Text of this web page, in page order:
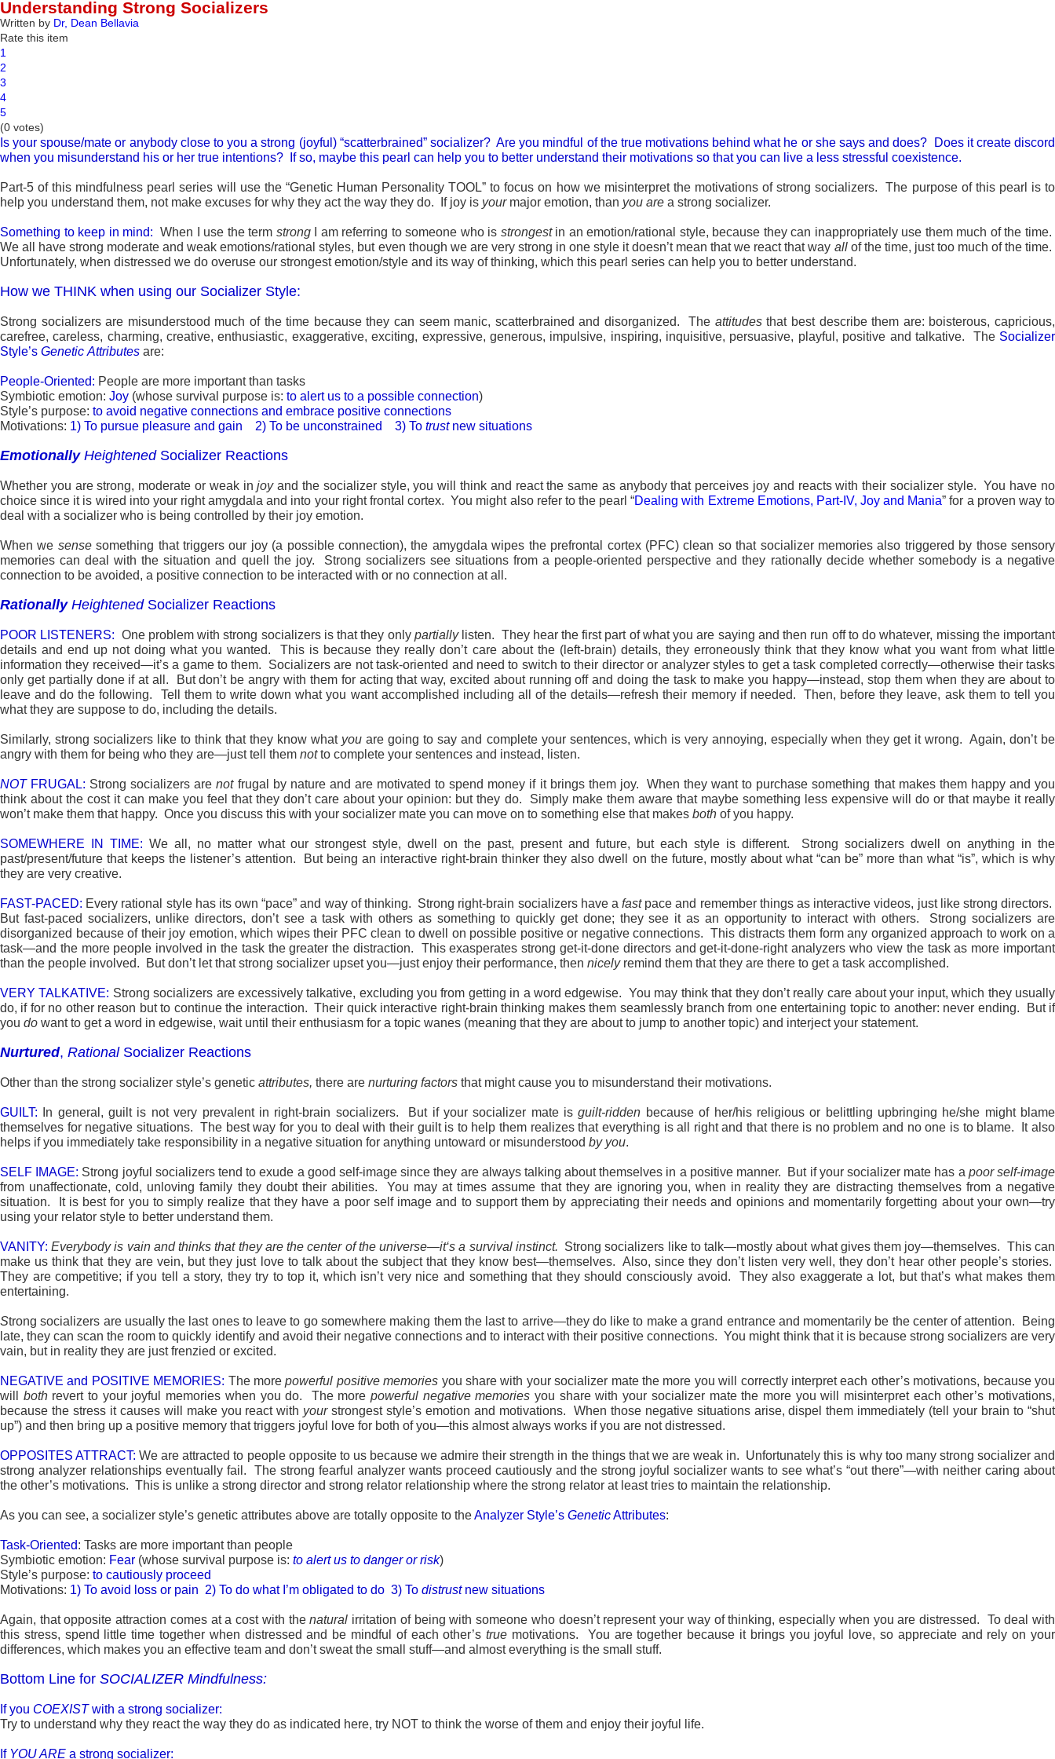
Understanding Strong Socializers
Written by Dr, Dean Bellavia
Rate this item
1
2
3
4
5
(0 votes)
Is your spouse/mate or anybody close to you a strong (joyful) “scatterbrained” socializer? Are you mindful of the true motivations behind what he or she says and does? Does it create discord
when you misunderstand his or her true intentions? If so, maybe this pearl can help you to better understand their motivations so that you can live a less stressful coexistence.
Part-5 of this mindfulness pearl series will use the “Genetic Human Personality TOOL” to focus on how we misinterpret the motivations of strong socializers. The purpose of this pearl is to
help you understand them, not make excuses for why they act the way they do. If joy is yourmajor emotion, than you are a strong socializer.
Something to keep in mind: When I use the term strongI am referring to someone who is strongestin an emotion/rational style, because they can inappropriately use them much of the time.
We all have strong moderate and weak emotions/rational styles, but even though we are very strong in one style it doesn’t mean that we react that way allof the time, just too much of the time.
Unfortunately, when distressed we do overuse our strongest emotion/style and its way of thinking, which this pearl series can help you to better understand.
How we THINK when using our Socializer Style:
Strong socializers are misunderstood much of the time because they can seem manic, scatterbrained and disorganized. The attitudesthat best describe them are: boisterous, capricious,
carefree, careless, charming, creative, enthusiastic, exaggerative, exciting, expressive, generous, impulsive, inspiring, inquisitive, persuasive, playful, positive and talkative. The Socializer
Style’s Genetic Attributes are:
People-Oriented: People are more important than tasks
Symbiotic emotion: Joy (whose survival purpose is: to alert us to a possible connection)
Style’s purpose: to avoid negative connections and embrace positive connections
Motivations: 1) To pursue pleasure and gain 2) To be unconstrained 3) To trustnew situations
EmotionallyHeightenedSocializer Reactions
Whether you are strong, moderate or weak injoyand the socializer style, you will think and react the same as anybody that perceives joy and reacts with their socializer style. You have no
choice since it is wired into your right amygdala and into your right frontal cortex. You might also refer to the pearl “Dealing with Extreme Emotions, Part-IV, Joy and Mania” for a proven way to
deal with a socializer who is being controlled by their joy emotion.
When we sensesomething that triggers our joy (a possible connection), the amygdala wipes the prefrontal cortex (PFC) clean so that socializer memories also triggered by those sensory
memories can deal with the situation and quell the joy. Strong socializers see situations from a people-oriented perspective and they rationally decide whether somebody is a negative
connection to be avoided, a positive connection to be interacted with or no connection at all.
RationallyHeightenedSocializer Reactions
POOR LISTENERS: One problem with strong socializers is that they only partiallylisten. They hear the first part of what you are saying and then run off to do whatever, missing the important
details and end up not doing what you wanted. This is because they really don’t care about the (left-brain) details, they erroneously think that they know what you want from what little
information they received—it’s a game to them. Socializers are not task-oriented and need to switch to their director or analyzer styles to get a task completed correctly—otherwise their tasks
only get partially done if at all. But don’t be angry with them for acting that way, excited about running off and doing the task to make you happy—instead, stop them when they are about to
leave and do the following. Tell them to write down what you want accomplished including all of the details—refresh their memory if needed. Then, before they leave, ask them to tell you
what they are suppose to do, including the details.
Similarly, strong socializers like to think that they know what you are going to say and complete your sentences, which is very annoying, especially when they get it wrong. Again, don’t be
angry with them for being who they are—just tell them notto complete your sentences and instead, listen.
NOTFRUGAL: Strong socializers arenotfrugal by nature and are motivated to spend money if it brings them joy. When they want to purchase something that makes them happy and you
think about the cost it can make you feel that they don’t care about your opinion: but they do. Simply make them aware that maybe something less expensive will do or that maybe it really
won’t make them that happy. Once you discuss this with your socializer mate you can move on to something else that makes both of you happy.
SOMEWHERE IN TIME: We all, no matter what our strongest style, dwell on the past, present and future, but each style is different. Strong socializers dwell on anything in the
past/present/future that keeps the listener’s attention. But being an interactive right-brain thinker they also dwell on the future, mostly about what “can be” more than what “is”, which is why
they are very creative.
FAST-PACED: Every rational style has its own “pace” and way of thinking. Strong right-brain socializers have afastpace and remember things as interactive videos, just like strong directors.
But fast-paced socializers, unlike directors, don’t see a task with others as something to quickly get done; they see it as an opportunity to interact with others. Strong socializers are
disorganized because of their joy emotion, which wipes their PFC clean to dwell on possible positive or negative connections. This distracts them form any organized approach to work on a
task—and the more people involved in the task the greater the distraction. This exasperates strong get-it-done directors and get-it-done-right analyzers who view the task as more important
than the people involved. But don’t let that strong socializer upset you—just enjoy their performance, then nicelyremind them that they are there to get a task accomplished.
VERY TALKATIVE: Strong socializers are excessively talkative, excluding you from getting in a word edgewise. You may think that they don’t really care about your input, which they usually
do, if for no other reason but to continue the interaction. Their quick interactive right-brain thinking makes them seamlessly branch from one entertaining topic to another: never ending. But if
you do want to get a word in edgewise, wait until their enthusiasm for a topic wanes (meaning that they are about to jump to another topic) and interject your statement.
Nurtured, RationalSocializer Reactions
Other than the strong socializer style’s genetic attributes, there are nurturing factors that might cause you to misunderstand their motivations.
GUILT: In general, guilt is not very prevalent in right-brain socializers. But if your socializer mate isguilt-ridden because of her/his religious or belittling upbringing he/she might blame
themselves for negative situations. The best way for you to deal with their guilt is to help them realizes that everything is all right and that there is no problem and no one is to blame. It also
helps if you immediately take responsibility in a negative situation for anything untoward or misunderstood by you.
SELF IMAGE: Strong joyful socializers tend to exude a good self-image since they are always talking about themselves in a positive manner. But if your socializer mate has a poor self-image
from unaffectionate, cold, unloving family they doubt their abilities. You may at times assume that they are ignoring you, when in reality they are distracting themselves from a negative
situation. It is best for you to simply realize that they have a poor self image and to support them by appreciating their needs and opinions and momentarily forgetting about your own—try
using your relator style to better understand them.
VANITY: Everybodyis vain and thinks that they are the center of the universe—it‘s a survival instinct. Strong socializers like to talk—mostly about what gives them joy—themselves. This can
make us think that they are vein, but they just love to talk about the subject that they know best—themselves. Also, since they don’t listen very well, they don’t hear other people’s stories.
They are competitive; if you tell a story, they try to top it, which isn’t very nice and something that they should consciously avoid. They also exaggerate a lot, but that’s what makes them
entertaining.
Strong socializers are usually the last ones to leave to go somewhere making them the last to arrive—they do like to make a grand entrance and momentarily be the center of attention. Being
late, they can scan the room to quickly identify and avoid their negative connections and to interact with their positive connections. You might think that it is because strong socializers are very
vain, but in reality they are just frenzied or excited.
NEGATIVE and POSITIVE MEMORIES: The morepowerful positive memories you share with your socializer mate the more you will correctly interpret each other’s motivations, because you
will bothrevert to your joyful memories when you do. The more powerful negative memories you share with your socializer mate the more you will misinterpret each other’s motivations,
because the stress it causes will make you react with yourstrongest style’s emotion and motivations. When those negative situations arise, dispel them immediately (tell your brain to “shut
up”) and then bring up a positive memory that triggers joyful love for both of you—this almost always works if you are not distressed.
OPPOSITES ATTRACT:We are attracted to people opposite to us because we admire their strength in the things that we are weak in. Unfortunately this is why too many strong socializer and
strong analyzer relationships eventually fail. The strong fearful analyzer wants proceed cautiously and the strong joyful socializer wants to see what’s “out there”—with neither caring about
the other’s motivations. This is unlike a strong director and strong relator relationship where the strong relator at least tries to maintain the relationship.
As you can see, a socializer style’s genetic attributes above are totally opposite to theAnalyzer Style’s GeneticAttributes:
Task-Oriented: Tasks are more important than people
Symbiotic emotion: Fear (whose survival purpose is: to alert us to danger or risk)
Style’s purpose: to cautiously proceed
Motivations: 1) To avoid loss or pain 2) To do what I’m obligated to do 3) To distrustnew situations
Again, that opposite attraction comes at a cost with thenatural irritation of being with someone who doesn’t represent your way of thinking, especially when you are distressed. To deal with
this stress, spend little time together when distressed and be mindful of each other’strue motivations. You are together because it brings you joyful love, so appreciate and rely on your
differences, which makes you an effective team and don’t sweat the small stuff—and almost everything is the small stuff.
Bottom Line for SOCIALIZER Mindfulness:
If you COEXISTwith a strong socializer:
Try to understand why they react the way they do as indicated here, try NOT to think the worse of them and enjoy their joyful life.
If YOU ARE a strong socializer: